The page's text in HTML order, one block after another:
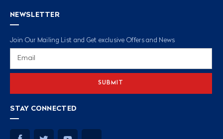
NEWSLETTER
Join Our Mailing List and Get exclusive Offers and News
STAY CONNECTED